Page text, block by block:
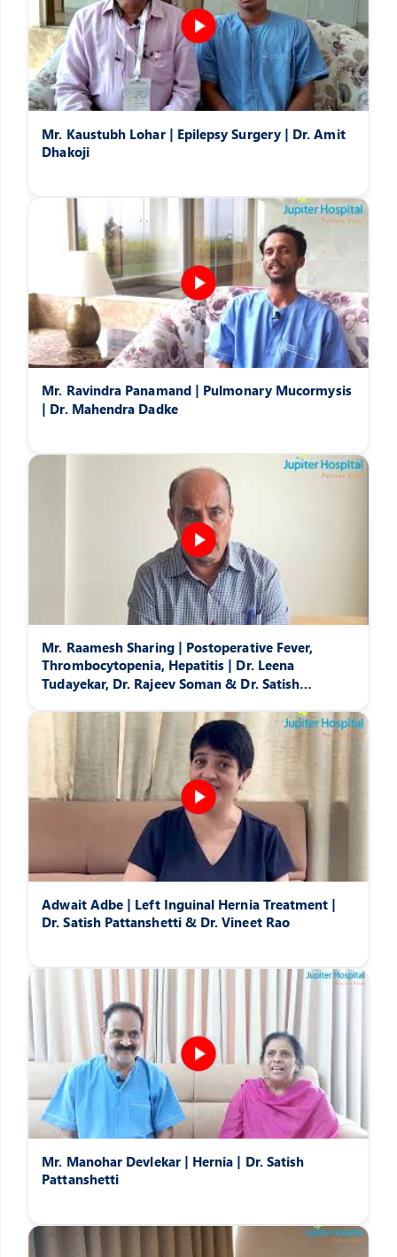
Mr. Kaustubh Lohar | Epilepsy Surgery | Dr. Amit
Dhakoji
Mr. Ravindra Panamand | Pulmonary Mucormysis
| Dr. Mahendra Dadke
Mr. Raamesh Sharing | Postoperative Fever,
Thrombocytopenia, Hepatitis | Dr. Leena
Tudayekar, Dr. Rajeev Soman & Dr. Satish
Adwait Adbe | Left Inguinal Hernia Treatment |
Dr. Satish Pattanshetti & Dr. Vineet Rao
Mr. Manohar Devlekar | Hernia | Dr. Satish
Pattanshetti